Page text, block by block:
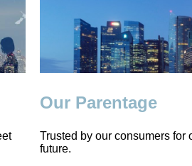
Our Parentage
Trusted by our consumers for
future.